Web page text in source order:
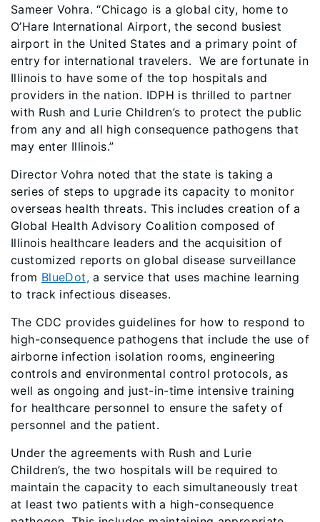
Sameer Vohra. “Chicago is a global city, home to
O’Hare International Airport, the second busiest
airport in the United States and a primary point of
entry for international travelers. We are fortunate in
Illinois to have some of the top hospitals and
providers in the nation. IDPH is thrilled to partner
with Rush and Lurie Children’s to protect the public
from any and all high consequence pathogens that
may enter Illinois.”
Director Vohra noted that the state is taking a
series of steps to upgrade its capacity to monitor
overseas health threats. This includes creation of a
Global Health Advisory Coalition composed of
Illinois healthcare leaders and the acquisition of
customized reports on global disease surveillance
from BlueDot,a service that uses machine learning
to track infectious diseases.
The CDC provides guidelines for how to respond to
high-consequence pathogens that include the use of
airborne infection isolation rooms, engineering
controls and environmental control protocols, as
well as ongoing and just-in-time intensive training
for healthcare personnel to ensure the safety of
personnel and the patient.
Under the agreements with Rush and Lurie
Children’s, the two hospitals will be required to
maintain the capacity to each simultaneously treat
at least two patients with a high-consequence